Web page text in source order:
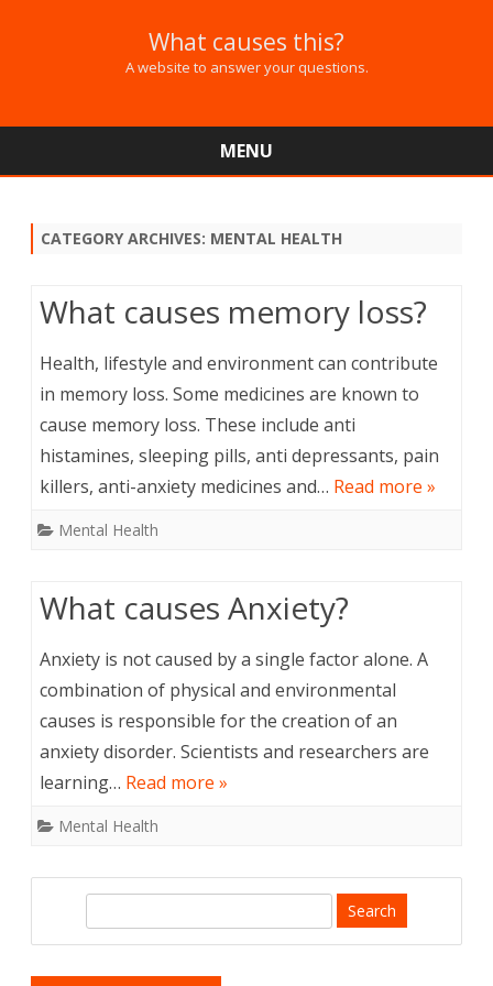
What causes this?
A website to answer your questions.
MENU
CATEGORY ARCHIVES: MENTAL HEALTH
What causes memory loss?
Health, lifestyle and environment can contribute
in memory loss. Some medicines are known to
cause memory loss. These include anti
histamines, sleeping pills, anti depressants, pain
killers, anti-anxiety medicines and… Read more »
Mental Health
What causes Anxiety?
Anxiety is not caused by a single factor alone. A
combination of physical and environmental
causes is responsible for the creation of an
anxiety disorder. Scientists and researchers are
learning… Read more »
Mental Health